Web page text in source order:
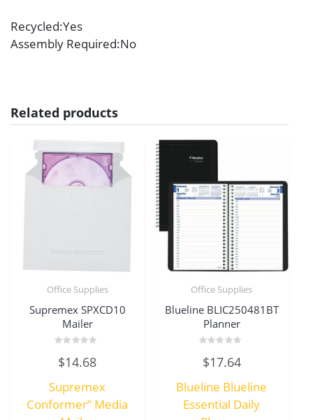
Recycled:Yes
Assembly Required:No
Related products
Office Supplies
Supremex SPXCD10
Mailer
0
out
5
$14.68
Supremex
Conformer” Media
Office Supplies
Blueline BLIC250481BT
Planner
0
out
5
$17.64
Blueline Blueline
Essential Daily